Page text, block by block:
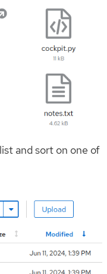
and sort on one of